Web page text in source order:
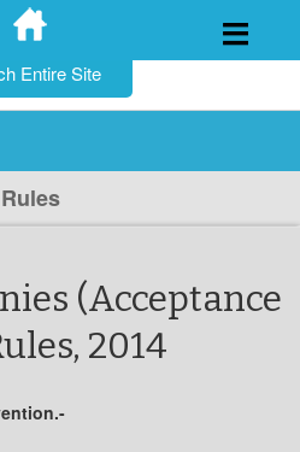
Skip
to
Rules
(Acceptance
2014